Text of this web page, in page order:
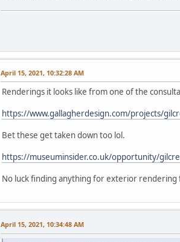
April 15, 2021, 10:32:28 AM
Renderings it looks like from one of the
https://www.gallagherdesign.com/projects/
Bet these get taken down too lol.
https://museuminsider.co.uk/opportunity/
No luck finding anything for exterior
April 15, 2021, 10:34:48 AM